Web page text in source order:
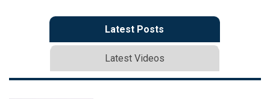
Latest Posts
Latest Videos